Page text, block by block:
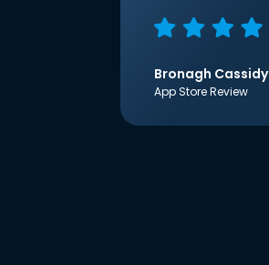
Bronagh Cassidy
App Store Review